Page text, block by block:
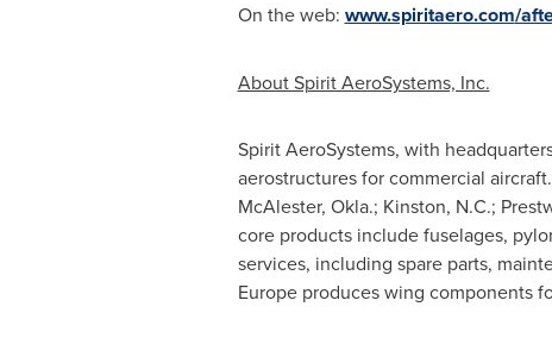
On the web: www.spiritaero.com/
About Spirit AeroSystems, Inc.
Spirit AeroSystems, with
aerostructures for commercial
McAlester, Okla.; Kinston, N.C.;
core products include fuselages,
services, including spare parts,
Europeproduces wing components